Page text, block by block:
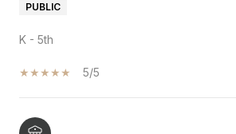
PUBLIC
K - 5th
5/5